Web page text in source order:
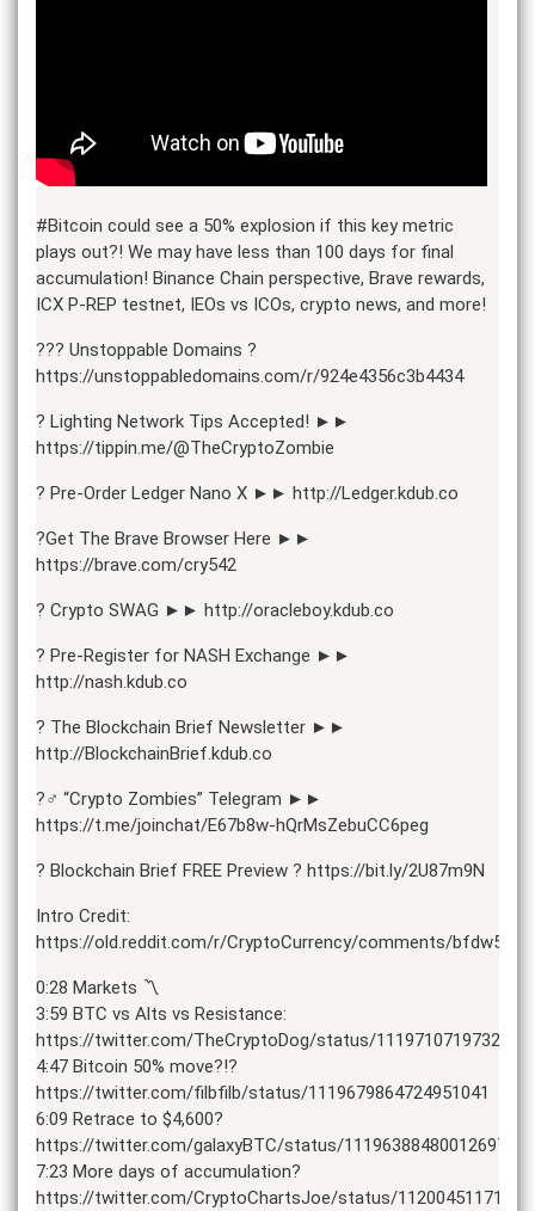
#Bitcoin could see a 50% explosion if this key metric
plays out?! We may have less than 100 days for final
accumulation! Binance Chain perspective, Brave rewards,
ICX P-REP testnet, IEOs vs ICOs, crypto news, and more!
??? Unstoppable Domains ?
https://unstoppabledomains.com/r/924e4356c3b4434
? Lighting Network Tips Accepted! ►►
https://tippin.me/@TheCryptoZombie
? Pre-Order Ledger Nano X ►► http://Ledger.kdub.co
?Get The Brave Browser Here ►►
https://brave.com/cry542
? Crypto SWAG ►► http://oracleboy.kdub.co
? Pre-Register for NASH Exchange ►►
http://nash.kdub.co
? The Blockchain Brief Newsletter ►►
http://BlockchainBrief.kdub.co
?‍♂️ “Crypto Zombies” Telegram ►►
https://t.me/joinchat/E67b8w-hQrMsZebuCC6peg
? Blockchain Brief FREE Preview ? https://bit.ly/2U87m9N
Intro Credit:
https://old.reddit.com/r/CryptoCurrency/comments/
0:28 Markets 〽️
3:59 BTC vs Alts vs Resistance:
https://twitter.com/TheCryptoDog/status/
4:47 Bitcoin 50% move?!?
https://twitter.com/filbfilb/status/1119679864724951041
6:09 Retrace to $4,600?
https://twitter.com/galaxyBTC/status/1119638848001269761
7:23 More days of accumulation?
https://twitter.com/CryptoChartsJoe/status/